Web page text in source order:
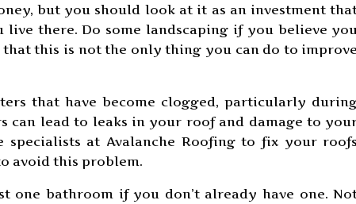
but you should look at it as an investment
there. Do some landscaping if you believe you
this is not the only thing you can do to improve
that have become clogged, particularly
can lead to leaks in your roof and damage to
specialists at Avalanche Roofing to fix your roofs
avoid this problem.
one bathroom if you don’t already have one.